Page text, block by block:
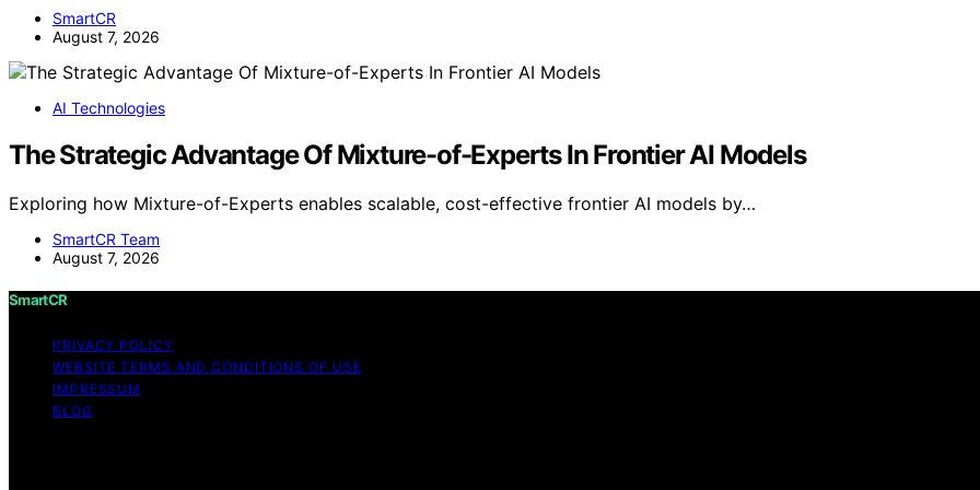
SmartCR
August 7, 2026
AI Technologies
The Strategic Advantage Of Mixture-of-Experts In Frontier AI Models
Exploring how Mixture-of-Experts enables scalable, cost-effective frontier AI models by…
SmartCR Team
August 7, 2026
SmartCR
PRIVACY POLICY
WEBSITE TERMS AND CONDITIONS OF USE
IMPRESSUM
BLOG